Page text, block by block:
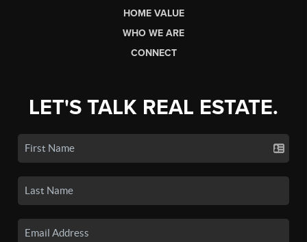
HOME VALUE
WHO WE ARE
CONNECT
LET'S TALK REAL ESTATE.